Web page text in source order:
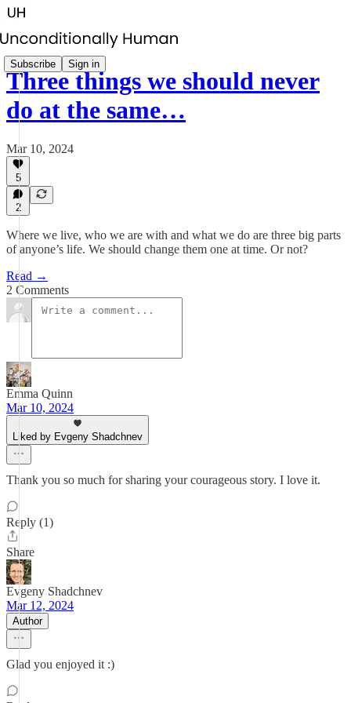
Subscribe Sign in
Three things we should never
do at the same…
Mar 10, 2024
5
2
Where we live, who we are with and what we do are three big parts
of anyone’s life. We should change them one at time. Or not?
Read →
2 Comments
Emma Quinn
Mar 10, 2024
Liked by Evgeny Shadchnev
Thank you so much for sharing your courageous story. I love it.
Reply (1)
Share
Evgeny Shadchnev
Mar 12, 2024
Author
Glad you enjoyed it :)